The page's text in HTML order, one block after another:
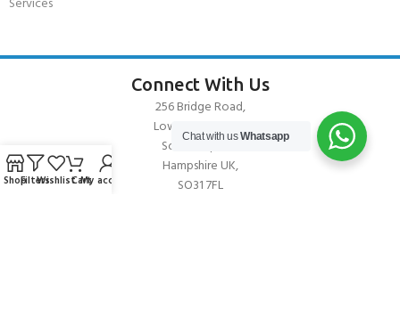
Connect With Us
256 Bridge Road,
Lower Swanwick,
Southampton,
Hampshire UK,
SO31 7FL
Chat with usWhatsapp
ShopFiltersWishlistCartMy account